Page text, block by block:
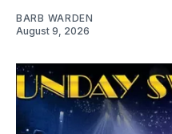
BARB WARDEN
August 9, 2026